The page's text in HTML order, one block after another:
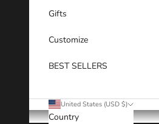
Gifts
Customize
BEST SELLERS
United States (USD $)
Country